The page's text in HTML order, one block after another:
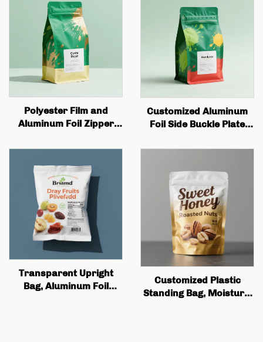
Polyester Film and
Aluminum Foil Zipper
Recyclable Tea and
Valve and Zipper
Customized Aluminum
Foil Side Buckle Plate
for Coffee Bean Bags
Bags
Transparent Upright
Bag, Aluminum Foil
Customized Plastic
Standing Bag, Moisture-